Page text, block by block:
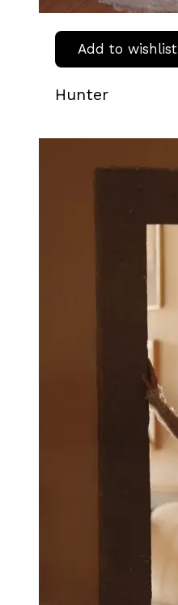
Add to wishlist
Hunter